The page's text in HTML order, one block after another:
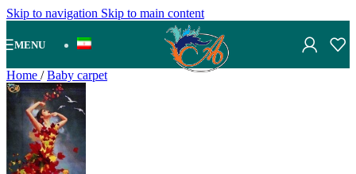
Skip to navigation Skip to main content
MENU
Home / Baby carpet